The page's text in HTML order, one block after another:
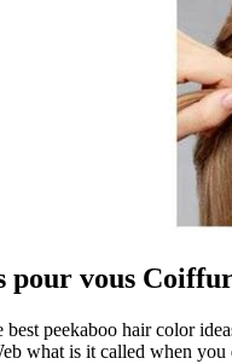
pour vous
peekaboo hair color
what is it called when you